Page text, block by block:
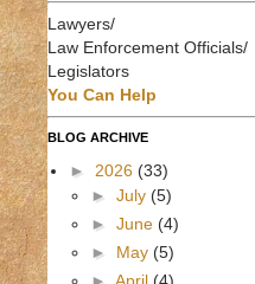
Lawyers/
Law Enforcement Officials/
Legislators
You Can Help
BLOG ARCHIVE
► 2026 (33)
► July (5)
► June (4)
► May (5)